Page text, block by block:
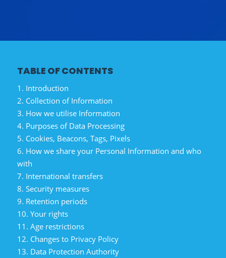
TABLE OF CONTENTS
1. Introduction
2. Collection of Information
3. How we utilise Information
4. Purposes of Data Processing
5. Cookies, Beacons, Tags, Pixels
6. How we share your Personal Information and who
with
7. International transfers
8. Security measures
9. Retention periods
10. Your rights
11. Age restrictions
12. Changes to Privacy Policy
13. Data Protection Authority